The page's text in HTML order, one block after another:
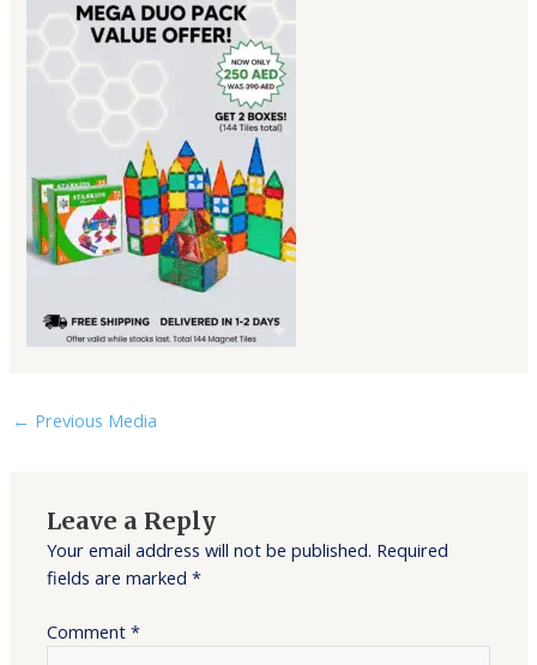
← Previous Media
Leave a Reply
Your email address will not be published. Required
fields are marked*
Comment*